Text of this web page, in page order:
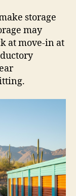
storage
may
at move-in at